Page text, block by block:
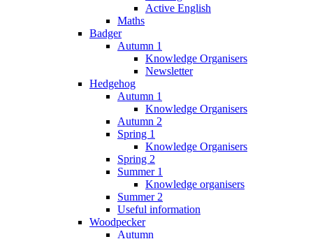
Active English
Maths
Badger
Autumn 1
Knowledge Organisers
Newsletter
Hedgehog
Autumn 1
Knowledge Organisers
Autumn 2
Spring 1
Knowledge Organisers
Spring 2
Summer 1
Knowledge organisers
Summer 2
Useful information
Woodpecker
Autumn